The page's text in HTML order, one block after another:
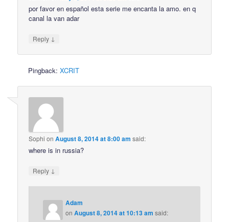
por favor en español esta serie me encanta la amo. en q
canal la van adar
Reply ↓
Pingback:XCRIT
Sophi onAugust 8, 2014 at 8:00 am said:
where is in russia?
Reply ↓
Adam
onAugust 8, 2014 at 10:13 am said: